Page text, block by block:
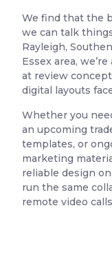
We find that the
we can talk
Rayleigh,
Essex area,
at review
digital layouts
Whether you
an upcoming
templates, or
marketing
reliable design
run the same
remote video